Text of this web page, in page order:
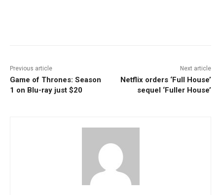
Previous article
Game of Thrones: Season
1 on Blu-ray just $20
Next article
Netflix orders ‘Full House’
sequel ‘Fuller House’